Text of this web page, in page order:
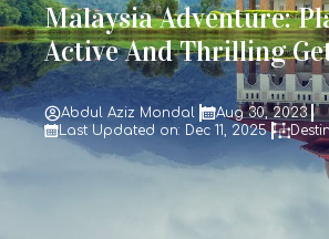
Malaysia Adventure:
Active And Thrilling
Abdul Aziz Mondal
Aug 30, 2023
Last Updated on: Dec 11, 2025